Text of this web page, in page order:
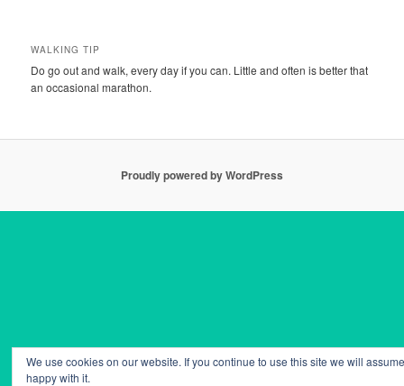
WALKING TIP
Do go out and walk, every day if you can. Little and often is better that
an occasional marathon.
Proudly powered by WordPress
We use cookies on our website. If you continue to use this site we will
happy with it.